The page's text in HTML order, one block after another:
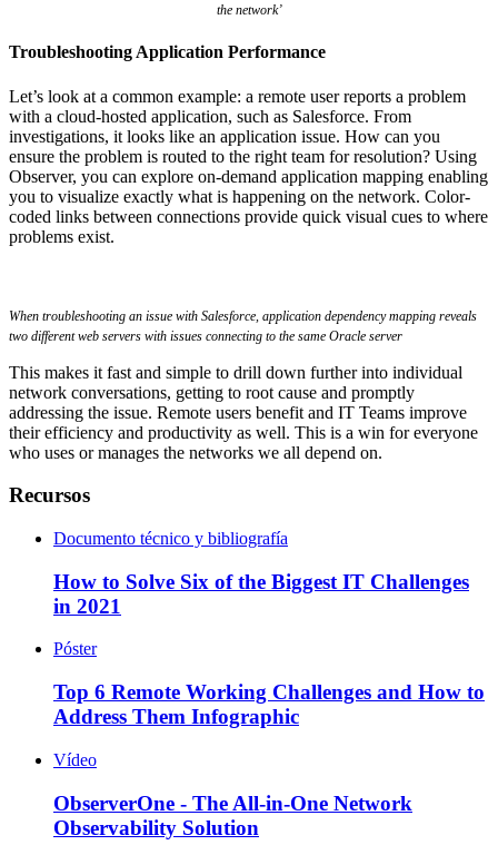
the network’
Troubleshooting Application Performance
Let’s look at a common example: a remote user reports a problem
with a cloud-hosted application, such as Salesforce. From
investigations, it looks like an application issue. How can you
ensure the problem is routed to the right team for resolution? Using
Observer, you can explore on-demand application mapping enabling
you to visualize exactly what is happening on the network. Color-
coded links between connections provide quick visual cues to where
problems exist.
When troubleshooting an issue with Salesforce, application dependency mapping reveals
two different web servers with issues connecting to the same Oracle server
This makes it fast and simple to drill down further into individual
network conversations, getting to root cause and promptly
addressing the issue. Remote users benefit and IT Teams improve
their efficiency and productivity as well. This is a win for everyone
who uses or manages the networks we all depend on.
Recursos
Documento técnico y bibliografía
How to Solve Six of the Biggest IT Challenges
in 2021
Póster
Top 6 Remote Working Challenges and How to
Address Them Infographic
Vídeo
ObserverOne - The All-in-One Network
Observability Solution